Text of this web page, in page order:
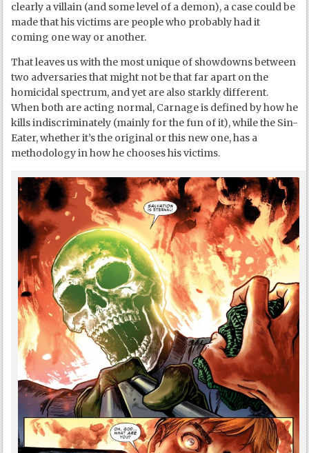
clearly a villain (and some level of a demon), a case could be
made that his victims are people who probably had it
coming one way or another.
That leaves us with the most unique of showdowns between
two adversaries that might not be that far apart on the
homicidal spectrum, and yet are also starkly different.
When both are acting normal, Carnage is defined by how he
kills indiscriminately (mainly for the fun of it), while the Sin-
Eater, whether it’s the original or this new one, has a
methodology in how he chooses his victims.